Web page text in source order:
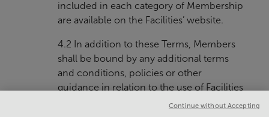
included in each category of Membership
are available on the Facilities’ website.
4.2 In addition to these Terms, Members
shall be bound by any additional terms
and conditions, policies or other
guidance in relation to the use of Facilities
that apply in respect of each Home Facility
Continue without Accepting